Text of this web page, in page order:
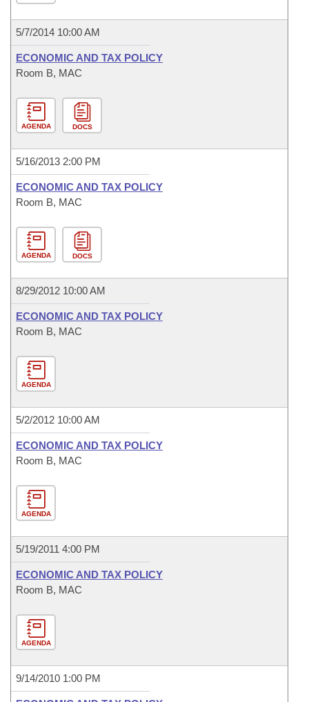
5/7/2014 10:00 AM
ECONOMIC AND TAX POLICY
Room B, MAC
AGENDA DOCS
5/16/2013 2:00 PM
ECONOMIC AND TAX POLICY
Room B, MAC
AGENDA DOCS
8/29/2012 10:00 AM
ECONOMIC AND TAX POLICY
Room B, MAC
AGENDA
5/2/2012 10:00 AM
ECONOMIC AND TAX POLICY
Room B, MAC
AGENDA
5/19/2011 4:00 PM
ECONOMIC AND TAX POLICY
Room B, MAC
AGENDA
9/14/2010 1:00 PM